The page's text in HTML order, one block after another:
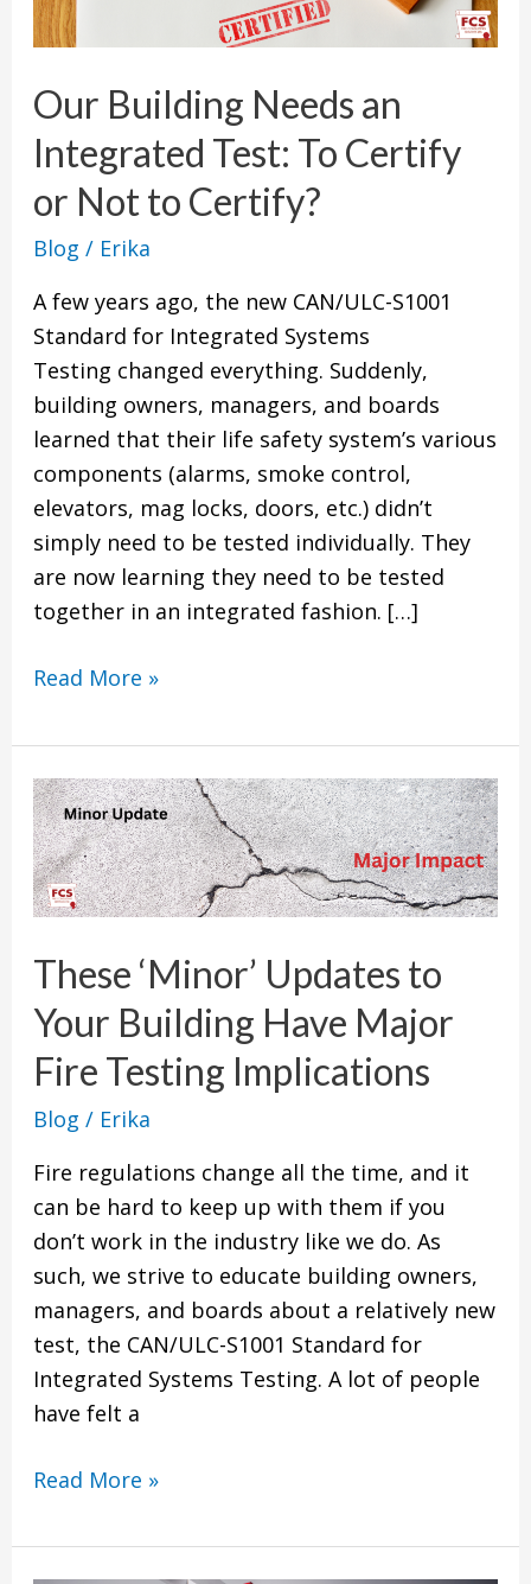
Our Building Needs an
Integrated Test: To Certify
or Not to Certify?
Blog / Erika
A few years ago, the new CAN/ULC-S1001
Standard for Integrated Systems
Testing changed everything. Suddenly,
building owners, managers, and boards
learned that their life safety system’s various
components (alarms, smoke control,
elevators, mag locks, doors, etc.) didn’t
simply need to be tested individually. They
are now learning they need to be tested
together in an integrated fashion. […]
an
Test:
Certify
or
Not
Certify?
Read More »
These ‘Minor’ Updates to
Your Building Have Major
Fire Testing Implications
Blog / Erika
Fire regulations change all the time, and it
can be hard to keep up with them if you
don’t work in the industry like we do. As
such, we strive to educate building owners,
managers, and boards about a relatively new
test, the CAN/ULC-S1001 Standard for
Integrated Systems Testing. A lot of people
have felt a
These
‘Minor’
Updates
to
Building
Major
Fire
Implications
Read More »